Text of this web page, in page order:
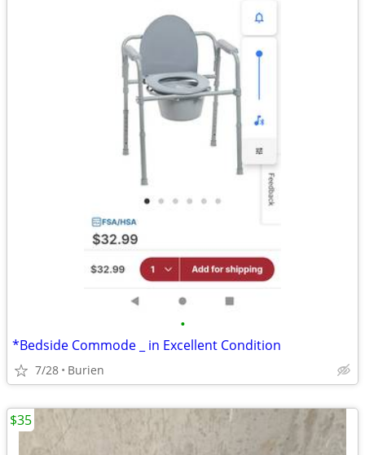
•
*Bedside Commode _ in Excellent Condition
7/28 Burien
$35